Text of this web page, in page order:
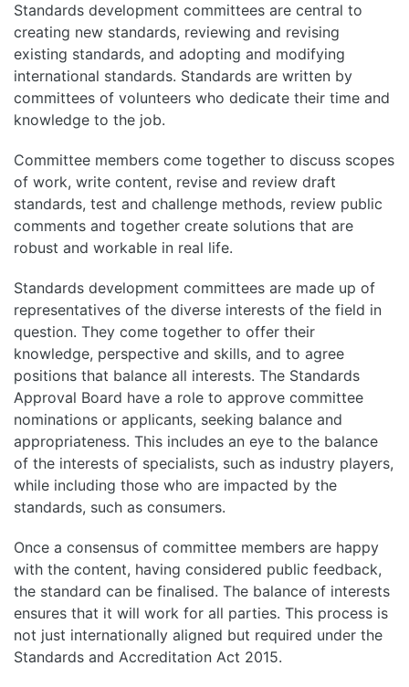
Standards development committees are central to
creating new standards, reviewing and revising
existing standards, and adopting and modifying
international standards. Standards are written by
committees of volunteers who dedicate their time and
knowledge to the job.
Committee members come together to discuss scopes
of work, write content, revise and review draft
standards, test and challenge methods, review public
comments and together create solutions that are
robust and workable in real life.
Standards development committees are made up of
representatives of the diverse interests of the field in
question. They come together to offer their
knowledge, perspective and skills, and to agree
positions that balance all interests. The Standards
Approval Board have a role to approve committee
nominations or applicants, seeking balance and
appropriateness. This includes an eye to the balance
of the interests of specialists, such as industry players,
while including those who are impacted by the
standards, such as consumers.
Once a consensus of committee members are happy
with the content, having considered public feedback,
the standard can be finalised. The balance of interests
ensures that it will work for all parties. This process is
not just internationally aligned but required under the
Standards and Accreditation Act 2015.